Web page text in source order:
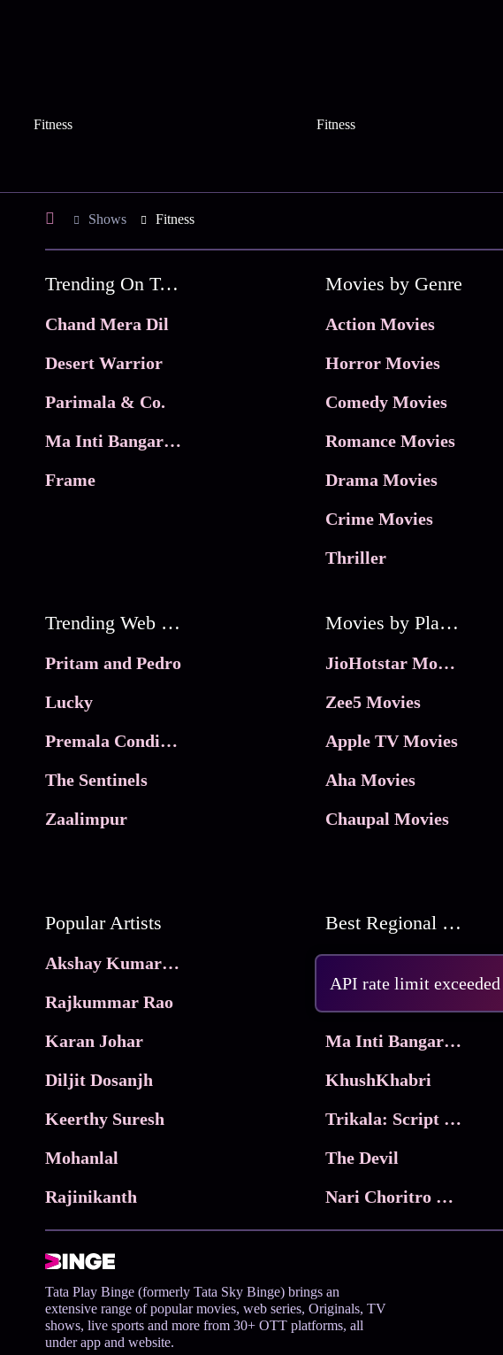
API rate limit exceeded
Fitness Fitness
Shows Fitness
Trending On Tata Play Binge
Chand Mera Dil
Desert Warrior
Parimala & Co.
Ma Inti Bangaram
Frame
Movies by Genre
Action Movies
Horror Movies
Comedy Movies
Romance Movies
Drama Movies
Crime Movies
Thriller
Trending Web Series
Pritam and Pedro
Lucky
Premala Conditions Apply
The Sentinels
Zaalimpur
Movies by Platforms
JioHotstar Movies
Zee5 Movies
Apple TV Movies
Aha Movies
Chaupal Movies
Popular Artists
Akshay Kumar Movies
Rajkummar Rao
Karan Johar
Diljit Dosanjh
Keerthy Suresh
Mohanlal
Rajinikanth
Best Regional Movies
Ma Inti Bangaram
KhushKhabri
Trikala: Script of God
The Devil
Nari Choritro Bejay Jyoti
Tata Play Binge (formerly Tata Sky Binge) brings an
extensive range of popular movies, web series, Originals, TV
shows, live sports and more from 30+ OTT platforms, all
under app and website.